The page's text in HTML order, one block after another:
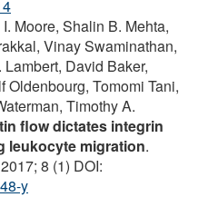
Moore, Shalin B. Mehta,
Vinay Swaminathan,
David Baker,
Oldenbourg, Tomomi Tani,
Timothy A.
flow dictates integrin
leukocyte migration.
8 (1) DOI:
y